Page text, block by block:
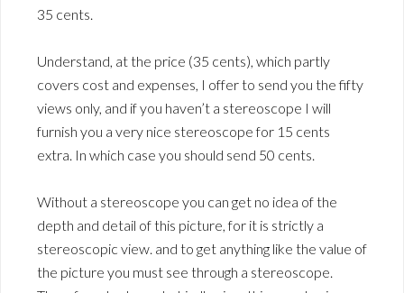
35 cents.
Understand, at the price (35 cents), which partly
covers cost and expenses, I offer to send you the fifty
views only, and if you haven’t a stereoscope I will
furnish you a very nice stereoscope for 15 cents
extra. In which case you should send 50 cents.
Without a stereoscope you can get no idea of the
depth and detail of this picture, for it is strictly a
stereoscopic view. and to get anything like the value of
the picture you must see through a stereoscope.